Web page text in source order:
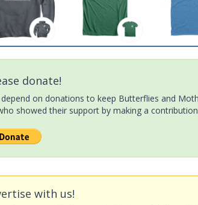
donate!
depend on donations to keep Butterflies and
showed their support by making a
with us!